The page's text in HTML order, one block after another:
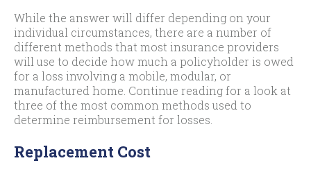
While the answer will differ depending on your
individual circumstances, there are a number of
different methods that most insurance providers
will use to decide how much a policyholder is owed
for a loss involving a mobile, modular, or
manufactured home. Continue reading for a look at
three of the most common methods used to
determine reimbursement for losses.
Replacement Cost